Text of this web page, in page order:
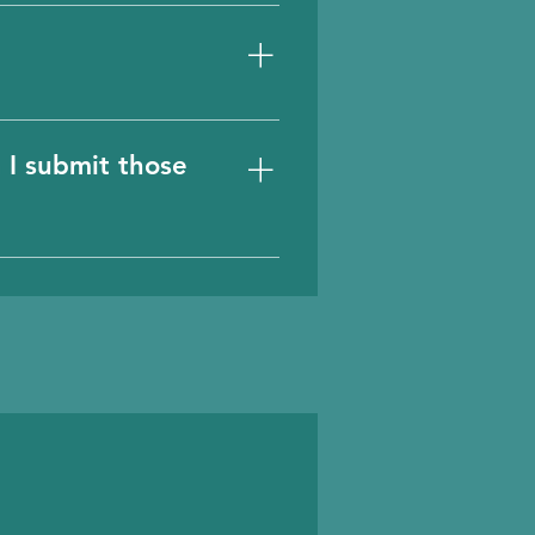
technologies,
I submit those
highly appreciate